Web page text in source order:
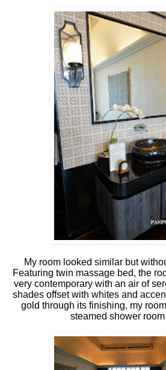
My room looked similar but
Featuring twin massage bed, the
very contemporary with an air of
shades offset with whites and
gold through its finishing, my
steamed shower